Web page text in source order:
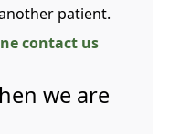
patient.
contact us
we are